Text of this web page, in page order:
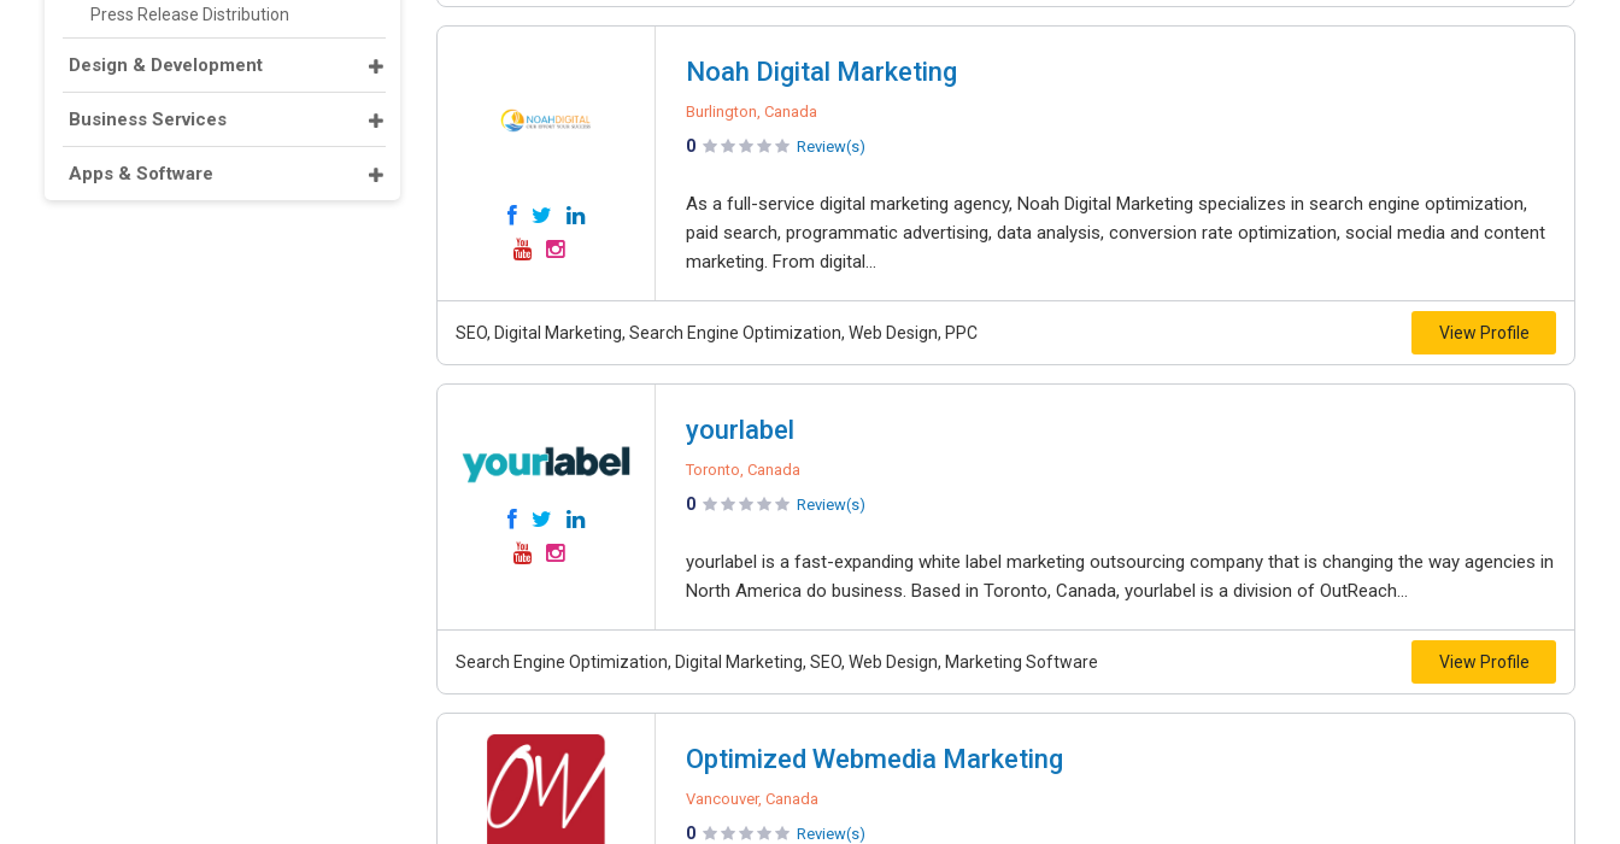
Press Release Distribution
Design & Development
Business Services
Apps & Software
Noah Digital Marketing
Burlington, Canada
0 Review(s)
As a full-service digital marketing agency, Noah Digital Marketing specializes in search engine optimization,
paid search, programmatic advertising, data analysis, conversion rate optimization, social media and content
marketing. From digital...
SEO, Digital Marketing, Search Engine Optimization, Web Design, PPC View Profile
yourlabel
Toronto, Canada
0 Review(s)
yourlabel is a fast-expanding white label marketing outsourcing company that is changing the way agencies in
North America do business. Based in Toronto, Canada, yourlabel is a division of OutReach...
Search Engine Optimization, Digital Marketing, SEO, Web Design, Marketing Software View Profile
Optimized Webmedia Marketing
Vancouver, Canada
0 Review(s)